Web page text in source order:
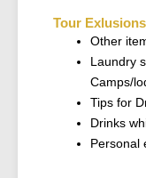
Tour
Other
Laundry
Camps/
Tips for
Drinks
Personal